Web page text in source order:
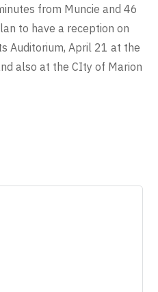
from Muncie and 46
to have a reception on
Auditorium, April 21 at the
also at the CIty of Marion